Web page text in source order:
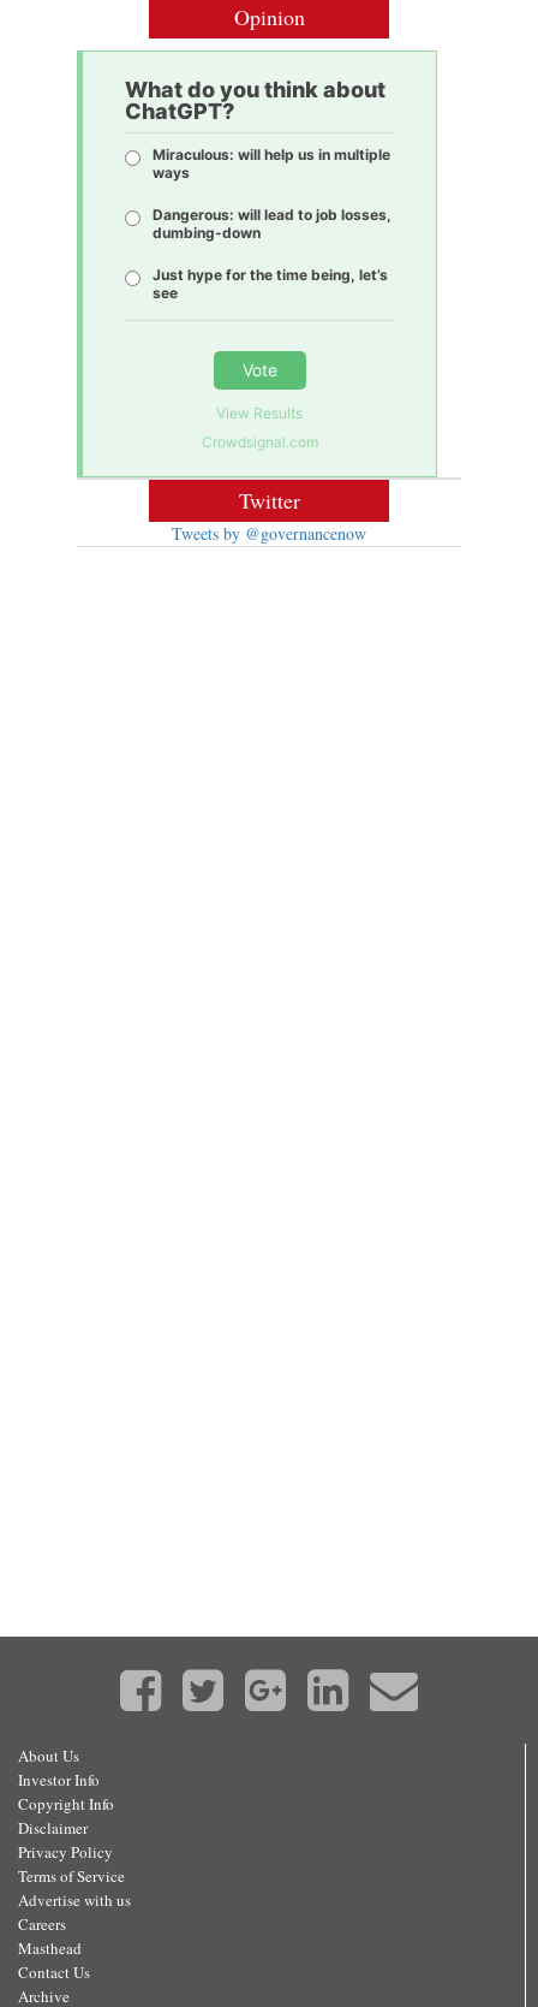
Opinion
What do you think about
ChatGPT?
Miraculous: will help us in multiple
ways
Dangerous: will lead to job losses,
dumbing-down
Just hype for the time being, let’s
see
Vote
View Results
Crowdsignal.com
Twitter
Tweets by @governancenow
About Us
Investor Info
Copyright Info
Disclaimer
Privacy Policy
Terms of Service
Advertise with us
Careers
Masthead
Contact Us
Archive